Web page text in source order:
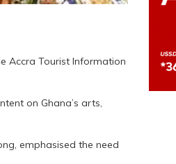
Accra Tourist Information
on Ghana’s arts,
emphasised the need